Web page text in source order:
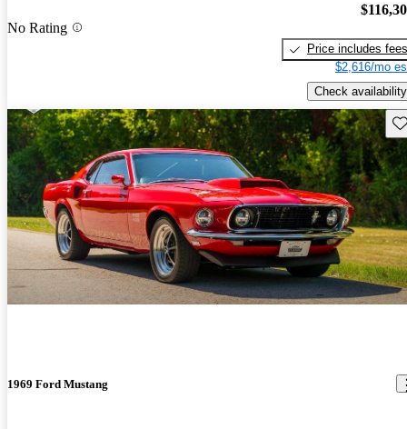
No Rating
Price includes fees
$2,616/mo
Check availability
1969 Ford Mustang